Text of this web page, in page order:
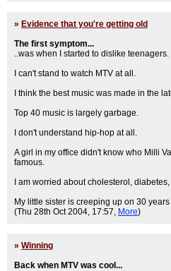
» Evidence that you're getting old
The first symptom...
..was when I started to dislike teenagers.
I can't stand to watch MTV at all.
I think the best music was made in the
Top 40 music is largely garbage.
I don't understand hip-hop at all.
A girl in my office didn't know who Milli
famous.
I am worried about cholesterol,
My little sister is creeping up on 30
(Thu 28th Oct 2004, 17:57, More)
» Winning
Back when MTV was cool...